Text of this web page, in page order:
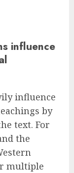
influence
influence
by
text. For
the
multiple